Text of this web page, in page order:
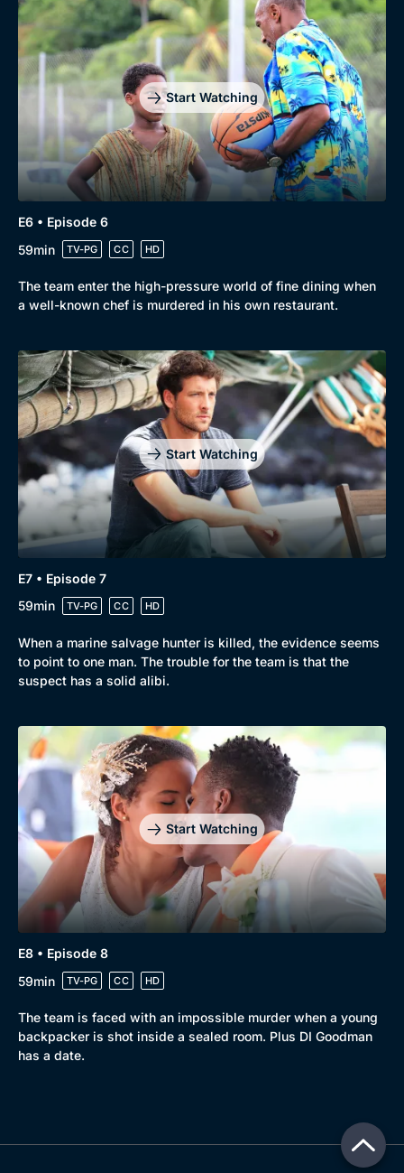
Start Watching
E6 • Episode 6
59min
TV-PG CC HD
The team enter the high-pressure world of fine dining when
a well-known chef is murdered in his own restaurant.
Start Watching
E7 • Episode 7
59min
TV-PG CC HD
When a marine salvage hunter is killed, the evidence seems
to point to one man. The trouble for the team is that the
suspect has a solid alibi.
Start Watching
E8 • Episode 8
59min
TV-PG CC HD
The team is faced with an impossible murder when a young
backpacker is shot inside a sealed room. Plus DI Goodman
has a date.